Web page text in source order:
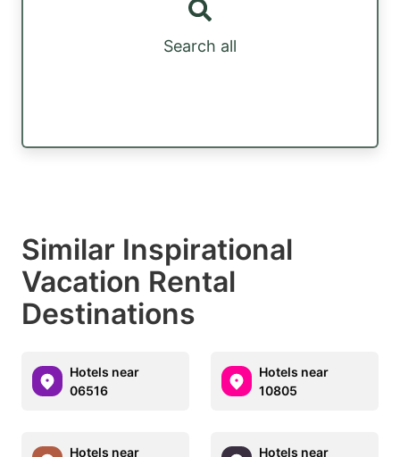
Search all
Similar Inspirational
Vacation Rental
Destinations
Hotels near
06516
Hotels near
10805
Hotels near Hotels near